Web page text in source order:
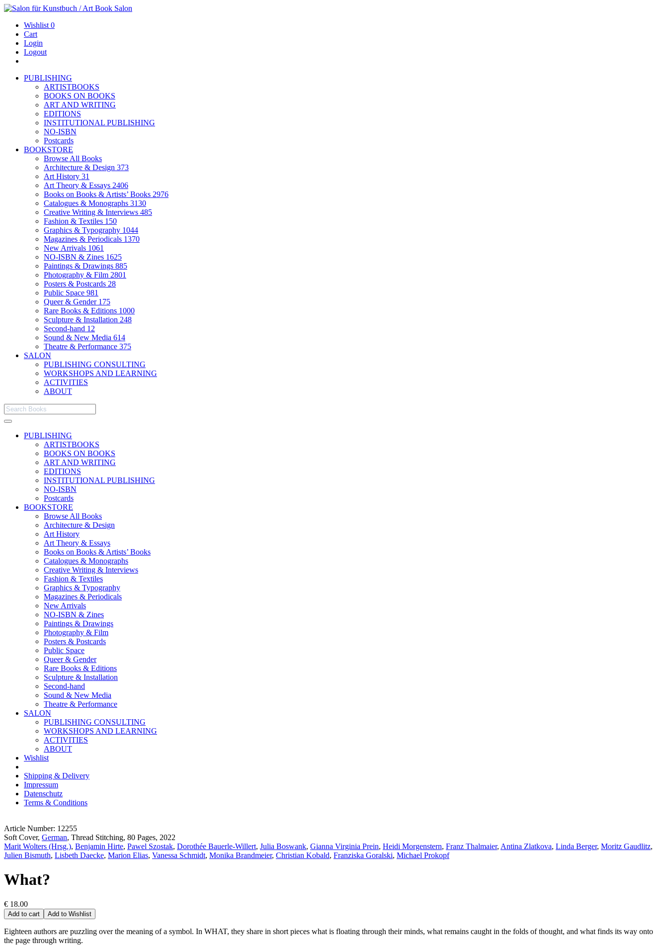
Wishlist 0
Cart
Login
Logout
PUBLISHING
ARTISTBOOKS
BOOKS ON BOOKS
ART AND WRITING
EDITIONS
INSTITUTIONAL PUBLISHING
NO-ISBN
Postcards
BOOKSTORE
Browse All Books
Architecture & Design 373
Art History 31
Art Theory & Essays 2406
Books on Books & Artists’ Books 2976
Catalogues & Monographs 3130
Creative Writing & Interviews 485
Fashion & Textiles 150
Graphics & Typography 1044
Magazines & Periodicals 1370
New Arrivals 1061
NO-ISBN & Zines 1625
Paintings & Drawings 885
Photography & Film 2801
Posters & Postcards 28
Public Space 981
Queer & Gender 175
Rare Books & Editions 1000
Sculpture & Installation 248
Second-hand 12
Sound & New Media 614
Theatre & Performance 375
SALON
PUBLISHING CONSULTING
WORKSHOPS AND LEARNING
ACTIVITIES
ABOUT
PUBLISHING
ARTISTBOOKS
BOOKS ON BOOKS
ART AND WRITING
EDITIONS
INSTITUTIONAL PUBLISHING
NO-ISBN
Postcards
BOOKSTORE
Browse All Books
Architecture & Design
Art History
Art Theory & Essays
Books on Books & Artists’ Books
Catalogues & Monographs
Creative Writing & Interviews
Fashion & Textiles
Graphics & Typography
Magazines & Periodicals
New Arrivals
NO-ISBN & Zines
Paintings & Drawings
Photography & Film
Posters & Postcards
Public Space
Queer & Gender
Rare Books & Editions
Sculpture & Installation
Second-hand
Sound & New Media
Theatre & Performance
SALON
PUBLISHING CONSULTING
WORKSHOPS AND LEARNING
ACTIVITIES
ABOUT
Wishlist
Shipping & Delivery
Impressum
Datenschutz
Terms & Conditions
Article Number: 12255
Soft Cover, German, Thread Stitching, 80 Pages, 2022
Marit Wolters (Hrsg.), Benjamin Hirte, Pawel Szostak, Dorothée Bauerle-Willert, Julia Boswank, Gianna Virginia Prein, Heidi Morgenstern, Franz Thalmaier, Antina Zlatkova, Linda Berger, Moritz Gaudlitz,
Julien Bismuth, Lisbeth Daecke, Marion Elias, Vanessa Schmidt, Monika Brandmeier, Christian Kobald, Franziska Goralski, Michael Prokopf
What?
€ 18.00
Add to cart Add to Wishlist
Eighteen authors are puzzling over the meaning of a symbol. In WHAT, they share in short pieces what is floating through their minds, what remains caught in the folds of thought, and what finds its way onto
the page through writing.